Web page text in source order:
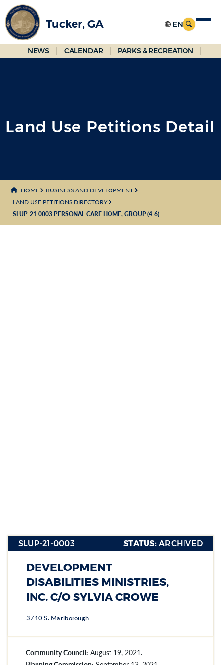
Skip
to
Main
Content
Tucker, GA
NEWS CALENDAR PARKS & RECREATION
Land Use Petitions Detail
HOME
BUSINESS AND DEVELOPMENT
LAND USE PETITIONS DIRECTORY
SLUP-21-0003 PERSONAL CARE HOME, GROUP (4-6)
SLUP-21-0003 STATUS:ARCHIVED
Section heading
Section heading
Section heading
DEVELOPMENT
DISABILITIES MINISTRIES,
INC. C/O SYLVIA CROWE
3710 S. Marlborough
Community Council: August 19, 2021.